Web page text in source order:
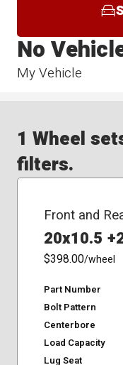
My Vehicle
No
1 Wheel
filters.
Front and
20x10.5
$398.00/wheel
Part Number
Bolt Pattern
Centerbore
Load Capacity
Lug Seat